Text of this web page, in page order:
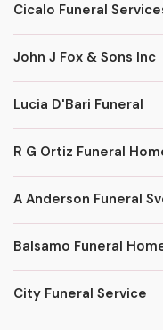
Cicalo Funeral
John J Fox & Sons Inc
Lucia D'Bari Funeral
R G Ortiz Funeral
A Anderson Funeral
Balsamo Funeral
City Funeral Service